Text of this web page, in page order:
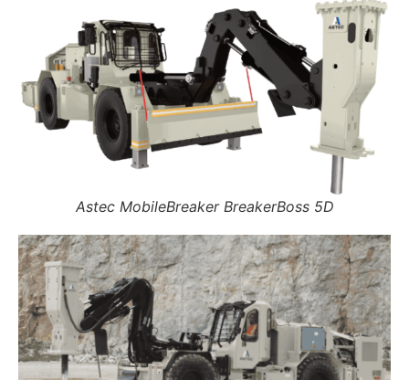
Astec MobileBreaker BreakerBoss 5D